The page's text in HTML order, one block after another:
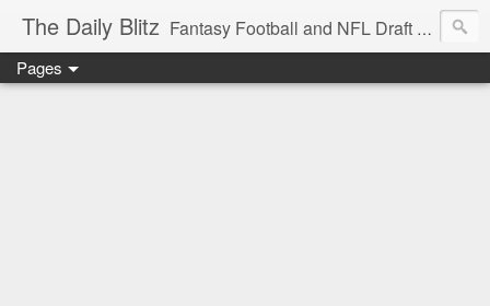
The Daily Blitz Fantasy Football and NFL Draft blog for EDSFootball.com.
Pages